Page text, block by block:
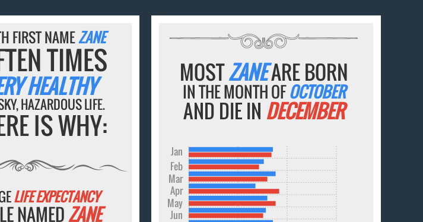
FIRST NAMEZANE
TIMES
HEALTHY
HAZARDOUS LIFE.
IS WHY:
LIFE EXPECTANCY
NAMEDZANE
MOSTZANEARE BORN
IN THE MONTH OFOCTOBER
AND DIE IN DECEMBER
Jun
May
Apr
Mar
Feb
Jan